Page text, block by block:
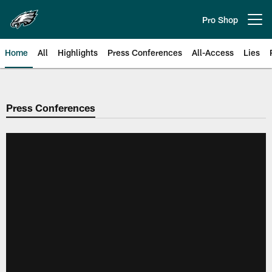
main
content
Pro Shop
Home All Highlights Press Conferences All-Access Lies
Philadelphia Eagles | Official
Press Conferences